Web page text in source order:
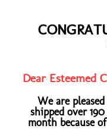
Dear Esteemed
We are
shipped over
month because